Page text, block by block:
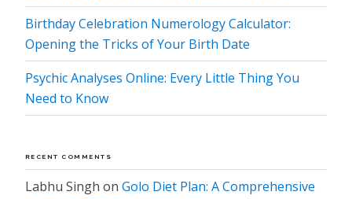
Birthday Celebration Numerology Calculator:
Opening the Tricks of Your Birth Date
Psychic Analyses Online: Every Little Thing You
Need to Know
RECENT COMMENTS
Labhu Singh on Golo Diet Plan: A Comprehensive